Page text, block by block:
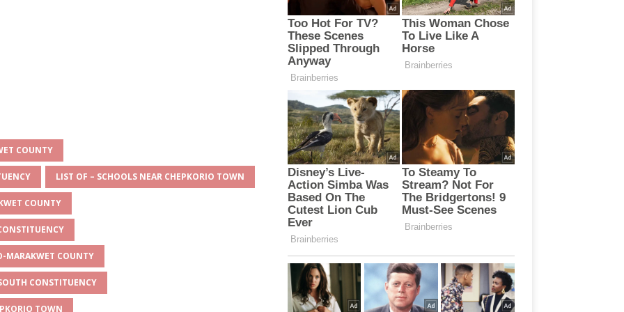
COUNTY
LIST OF – SCHOOLS NEAR CHEPKORIO TOWN
COUNTY
MARAKWET COUNTY
CONSTITUENCY
TOWN